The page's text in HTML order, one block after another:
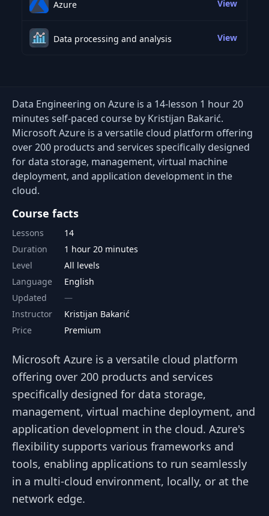
Azure View
Data processing and analysis View
Data Engineering on Azure is a 14-lesson 1 hour 20
minutes self-paced course by Kristijan Bakarić.
Microsoft Azure is a versatile cloud platform offering
over 200 products and services specifically designed
for data storage, management, virtual machine
deployment, and application development in the
cloud.
Course facts
Lessons
14
Duration
1 hour 20 minutes
Level
All levels
Language
English
Updated
Instructor
Kristijan Bakarić
Price
Premium
Microsoft Azure is a versatile cloud platform
offering over 200 products and services
specifically designed for data storage,
management, virtual machine deployment, and
application development in the cloud. Azure's
flexibility supports various frameworks and
tools, enabling applications to run seamlessly
in a multi-cloud environment, locally, or at the
network edge.